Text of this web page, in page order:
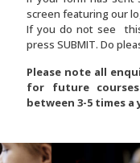
screen featuring our
If you do not see
press SUBMIT. Do
Please note all
for future
between 3-5 times